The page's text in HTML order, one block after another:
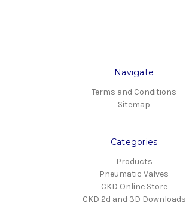
Navigate
Terms and Conditions
Sitemap
Categories
Products
Pneumatic Valves
CKD Online Store
CKD 2d and 3D Downloads